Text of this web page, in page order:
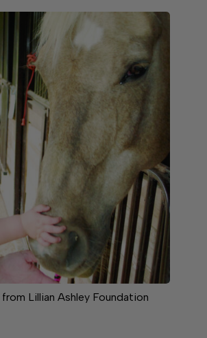
Lillian Ashley Foundation